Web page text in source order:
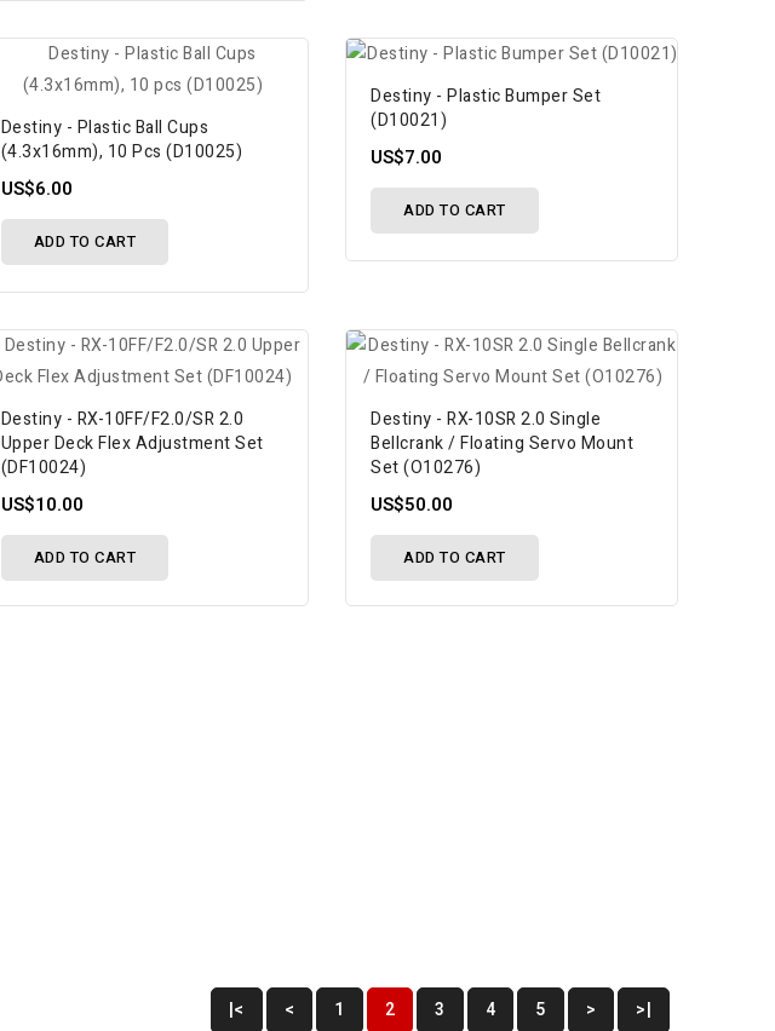
Destiny - Plastic Ball Cups
(4.3x16mm), 10 Pcs (D10025)
US$6.00
ADD TO CART
Destiny - Plastic Bumper Set
(D10021)
US$7.00
ADD TO CART
Destiny - RX-10FF/F2.0/SR 2.0
Upper Deck Flex Adjustment Set
(DF10024)
US$10.00
ADD TO CART
Destiny - RX-10SR 2.0 Single
Bellcrank / Floating Servo Mount
Set (O10276)
US$50.00
ADD TO CART
|< < 1 2 3 4 5 > >|